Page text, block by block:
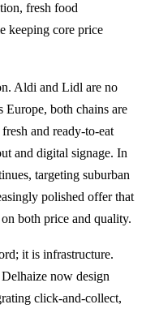
fresh food
keeping core price
Aldi and Lidl are no
Europe, both chains are
and ready-to-eat
and digital signage. In
targeting suburban
polished offer that
both price and quality.
it is infrastructure.
now design
click-and-collect,